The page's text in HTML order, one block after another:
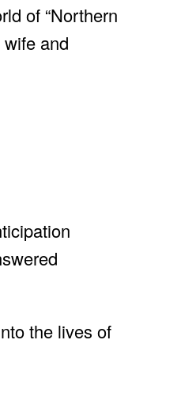
of “Northern
and
the lives of